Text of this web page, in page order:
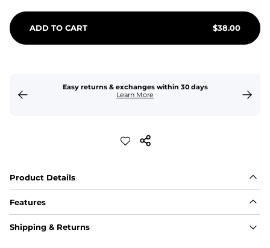
ADD TO CART $38.00
Easy returns & exchanges within 30 days
Learn More
Product Details
Features
Fit
Shipping & Returns